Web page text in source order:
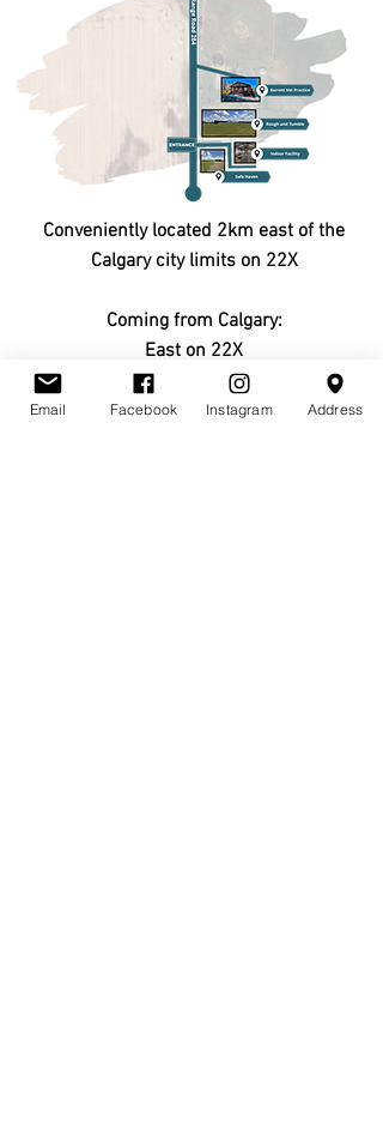
Conveniently located 2km east of the
Calgary city limits on 22X
Coming from Calgary:
East on 22X
Turn south (right) onto Range Road 284
Email Facebook Instagram Address